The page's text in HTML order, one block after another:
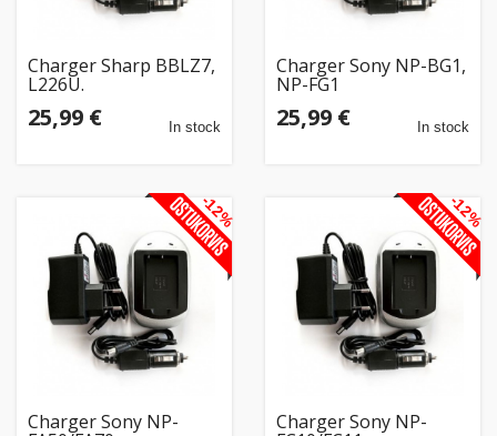
Charger Sharp BBLZ7,
L226U.
25,99 € In stock
Charger Sony NP-BG1,
NP-FG1
25,99 € In stock
Charger Sony NP-
-12%
Charger Sony NP-
-12%